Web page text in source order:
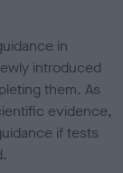
in
introduced
them. As
evidence,
if tests